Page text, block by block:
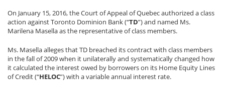
On January 15, 2016, the Court of Appeal of Quebec authorized a class
action against Toronto Dominion Bank (“TD”) and named Ms.
Marilena Masella as the representative of class members.
Ms. Masella alleges that TD breached its contract with class members
in the fall of 2009 when it unilaterally and systematically changed how
it calculated the interest owed by borrowers on its Home Equity Lines
of Credit (“HELOC”) with a variable annual interest rate.